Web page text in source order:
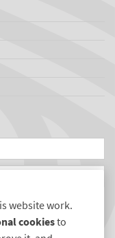
website work.
cookiesto